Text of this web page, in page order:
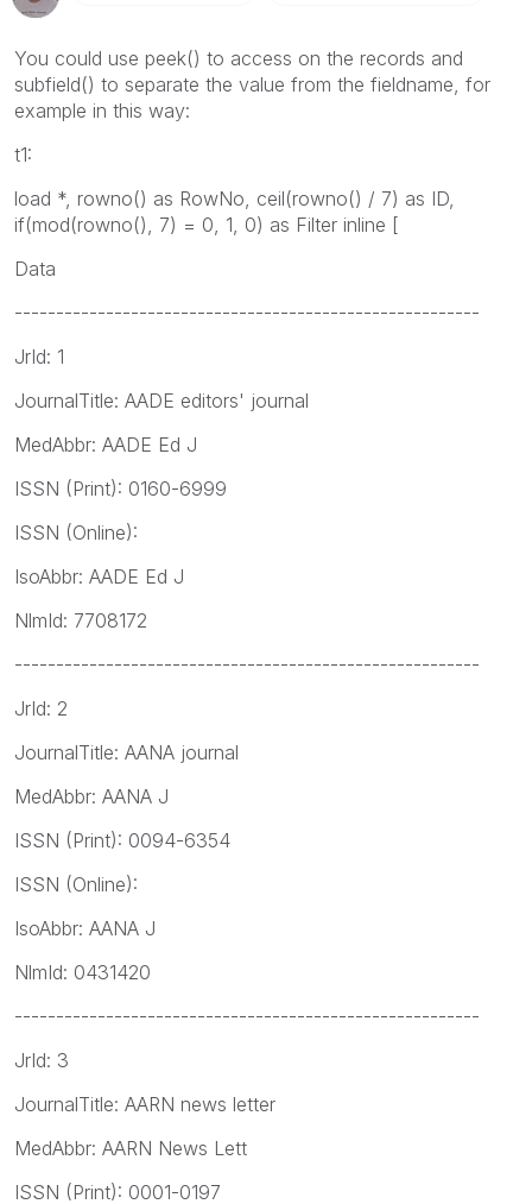
You could use peek() to access on the records and
subfield() to separate the value from the fieldname, for
example in this way:
t1:
load *, rowno() as RowNo, ceil(rowno() / 7) as ID,
if(mod(rowno(), 7) = 0, 1, 0) as Filter inline [
Data
--------------------------------------------------------
JrId: 1
JournalTitle: AADE editors' journal
MedAbbr: AADE Ed J
ISSN (Print): 0160-6999
ISSN (Online):
IsoAbbr: AADE Ed J
NlmId: 7708172
--------------------------------------------------------
JrId: 2
JournalTitle: AANA journal
MedAbbr: AANA J
ISSN (Print): 0094-6354
ISSN (Online):
IsoAbbr: AANA J
NlmId: 0431420
--------------------------------------------------------
JrId: 3
JournalTitle: AARN news letter
MedAbbr: AARN News Lett
ISSN (Print): 0001-0197